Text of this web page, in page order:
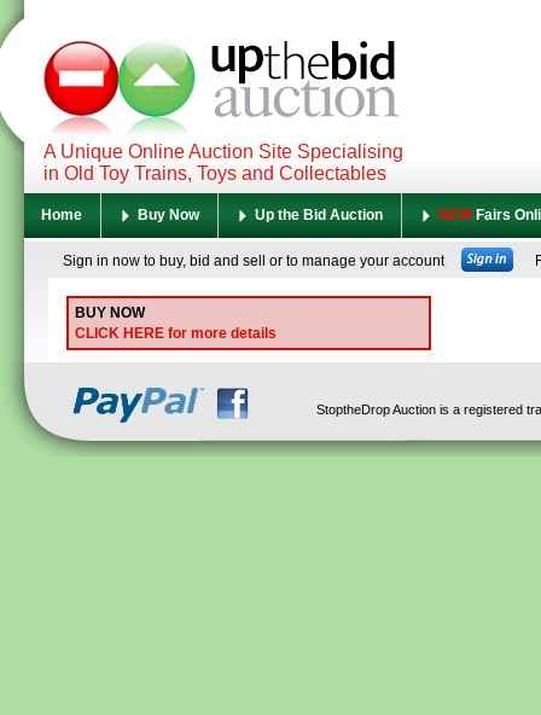
A Unique Online Auction Site Specialising
in Old Toy Trains, Toys and Collectables
Home Buy Now Up the Bid Auction NEWFairs
Sign in now to buy, bid and sell or to manage your account
BUY NOW
CLICK HERE for more details
StoptheDrop Auction is a registered